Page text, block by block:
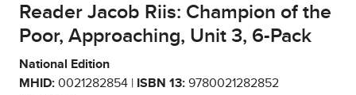
Reader Jacob Riis: Champion of the
Poor, Approaching, Unit 3, 6-Pack
National Edition
MHID: 0021282854 | ISBN 13: 9780021282852